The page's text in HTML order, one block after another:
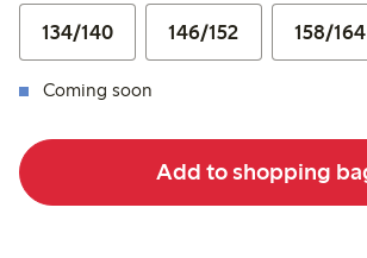
134/140 146/152 158/164
Coming soon
Add to shopping